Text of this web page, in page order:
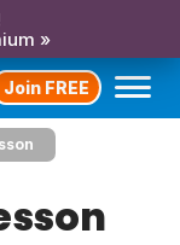
»
Join FREE